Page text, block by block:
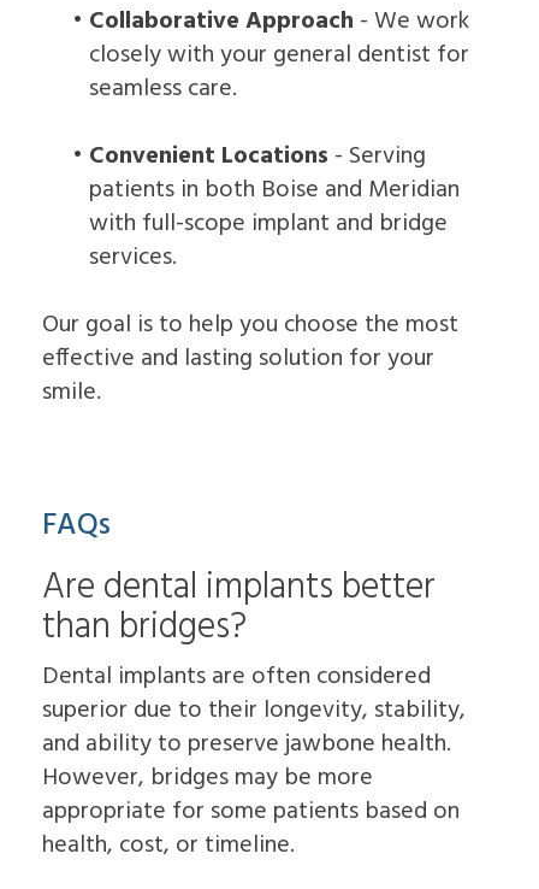
• Collaborative Approach - We work
closely with your general dentist for
seamless care.
• Convenient Locations - Serving
patients in both Boise and Meridian
with full-scope implant and bridge
services.
Our goal is to help you choose the most
effective and lasting solution for your
smile.
FAQs
Are dental implants better
than bridges?
Dental implants are often considered
superior due to their longevity, stability,
and ability to preserve jawbone health.
However, bridges may be more
appropriate for some patients based on
health, cost, or timeline.